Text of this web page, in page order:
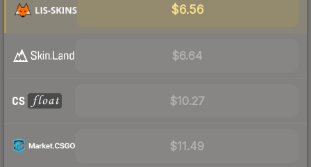
$6.56
$6.64
$10.27
$11.49